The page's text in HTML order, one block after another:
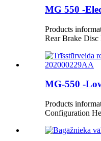
MG 550 -
Products
Rear Brake Disc
MG-550 -
Products
Configuration